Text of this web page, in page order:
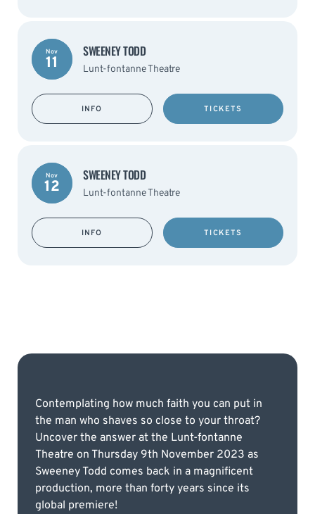
Nov
11
SWEENEY TODD
Lunt-fontanne Theatre
INFO TICKETS
Nov
12
SWEENEY TODD
Lunt-fontanne Theatre
INFO TICKETS
Contemplating how much faith you can put in
the man who shaves so close to your throat?
Uncover the answer at the Lunt-fontanne
Theatre on Thursday 9th November 2023 as
Sweeney Todd comes back in a magnificent
production, more than forty years since its
global premiere!